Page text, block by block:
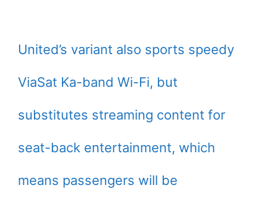
United’s variant also sports speedy
ViaSat Ka-band Wi-Fi, but
substitutes streaming content for
seat-back entertainment, which
means passengers will be